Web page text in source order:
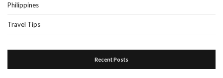
Philippines
Travel Tips
Recent Posts